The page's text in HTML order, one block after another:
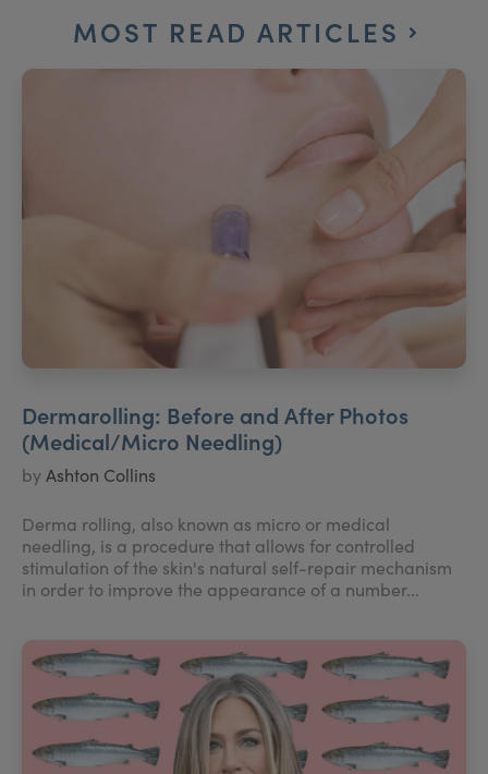
MOST READ ARTICLES
Dermarolling: Before and After Photos
(Medical/Micro Needling)
byAshton Collins
Derma rolling, also known as micro or medical
needling, is a procedure that allows for controlled
stimulation of the skin's natural self-repair mechanism
in order to improve the appearance of a number...